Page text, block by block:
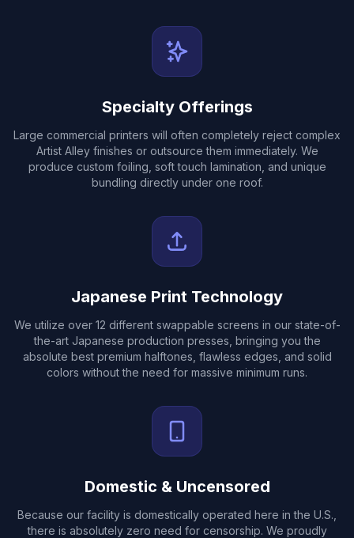
Specialty Offerings
Large commercial printers will often completely reject complex
Artist Alley finishes or outsource them immediately. We
produce custom foiling, soft touch lamination, and unique
bundling directly under one roof.
Japanese Print Technology
We utilize over 12 different swappable screens in our state-of-
the-art Japanese production presses, bringing you the
absolute best premium halftones, flawless edges, and solid
colors without the need for massive minimum runs.
Domestic & Uncensored
Because our facility is domestically operated here in the U.S.,
there is absolutely zero need for censorship. We proudly